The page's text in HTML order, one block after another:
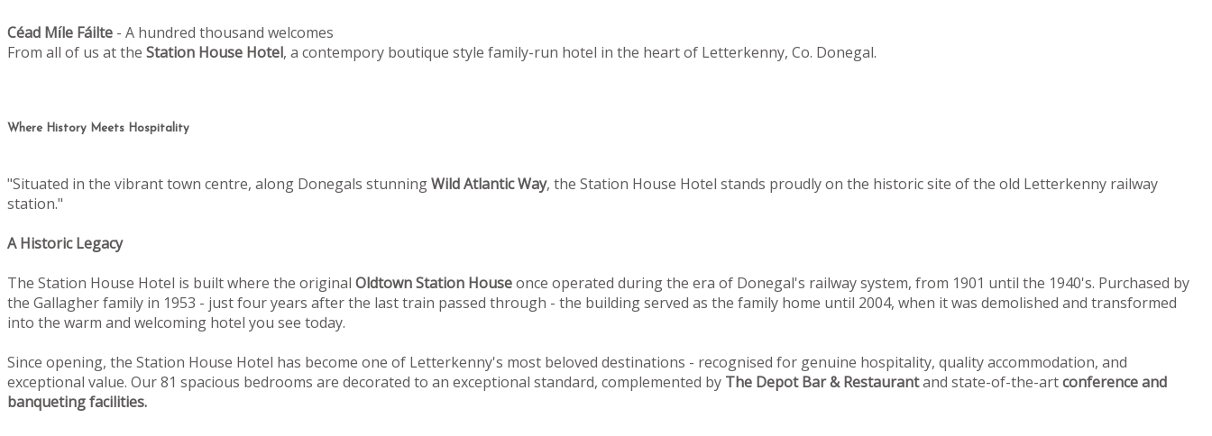
Céad Míle Fáilte - A hundred thousand welcomes
From all of us at the Station House Hotel, a contempory boutique style family-run hotel in the heart of Letterkenny, Co. Donegal.
Where History Meets Hospitality
"Situated in the vibrant town centre, along Donegals stunningWild Atlantic Way, the Station House Hotel stands proudly on the historic site of the old Letterkenny railway
station."
A Historic Legacy
The Station House Hotel is built where the original OldtownStation Houseonce operated during the era of Donegal's railway system, from 1901 until the 1940's. Purchased by
the Gallagher family in 1953 - just four years after the last train passed through - the building served as the family home until 2004, when it was demolished and transformed
into the warm and welcoming hotel you see today.
Since opening, the Station House Hotel has become one of Letterkenny's most beloved destinations - recognised for genuine hospitality, quality accommodation, and
exceptional value. Our 81 spacious bedrooms are decorated to an exceptional standard, complemented by The Depot Bar & Restaurantand state-of-the-artconference and
banqueting facilities.